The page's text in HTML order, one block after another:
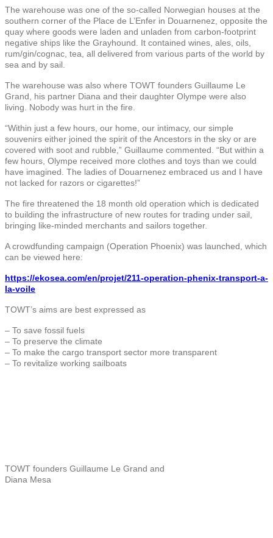
The warehouse was one of the so-called Norwegian houses at the
southern corner of the Place de L’Enfer in Douarnenez, opposite the
quay where goods were laden and unladen from carbon-footprint
negative ships like the Grayhound. It contained wines, ales, oils,
rum/gin/cognac, tea, all delivered from various parts of the world by
sea and by sail.
The warehouse was also where TOWT founders Guillaume Le
Grand, his partner Diana and their daughter Olympe were also
living. Nobody was hurt in the fire.
“Within just a few hours, our home, our intimacy, our simple
souvenirs either joined the spirit of the Ancestors in the sky or are
covered with soot and rubble,” Guillaume commented. “But within a
few hours, Olympe received more clothes and toys than we could
have imagined. The ladies of Douarnenez embraced us and I have
not lacked for razors or cigarettes!”
The fire threatened the 18 month old operation which is dedicated
to building the infrastructure of new routes for trading under sail,
bringing like-minded merchants and sailors together.
A crowdfunding campaign (Operation Phoenix) was launched, which
can be viewed here:
https://ekosea.com/en/projet/211-operation-phenix-transport-a-
la-voile
TOWT’s aims are best expressed as
– To save fossil fuels
– To preserve the climate
– To make the cargo transport sector more transparent
– To revitalize working sailboats
TOWT founders Guillaume Le Grand and
Diana Mesa